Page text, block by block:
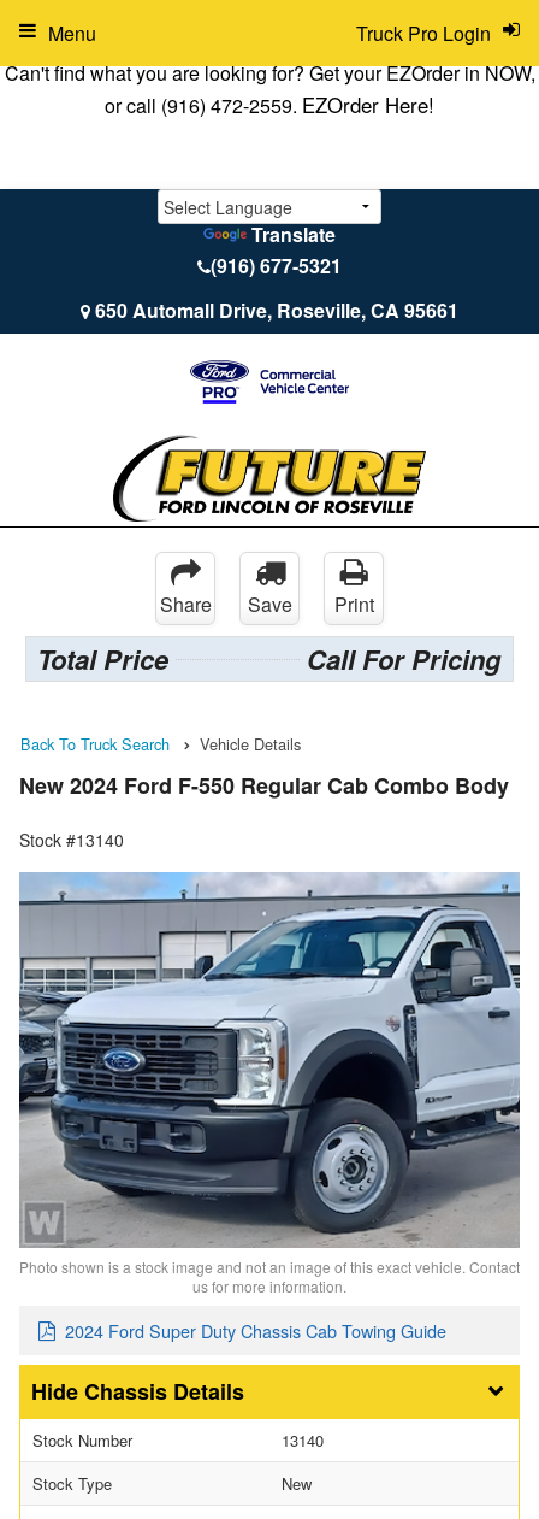
Can't find what you are looking for? Get your EZOrder in NOW,
or call (916) 472-2559. EZOrder Here!
Translate
(916) 677-5321
650 Automall Drive, Roseville, CA 95661
Truck Pro Login
Menu
Share Save Print
Total Price Call For Pricing
Back To Truck Search Vehicle Details
New 2024 Ford F-550 Regular Cab Combo Body
Stock #13140
Photo shown is a stock image and not an image of this exact vehicle. Contact
us for more information.
2024 Ford Super Duty Chassis Cab Towing Guide
Chassis Details
Stock Number
13140
Stock Type
New